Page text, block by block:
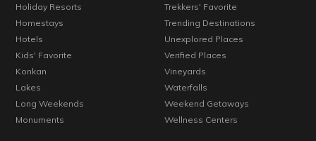
Holiday Resorts
Homestays
Hotels
Kids' Favorite
Konkan
Lakes
Long Weekends
Monuments
Trekkers' Favorite
Trending Destinations
Unexplored Places
Verified Places
Vineyards
Waterfalls
Weekend Getaways
Wellness Centers